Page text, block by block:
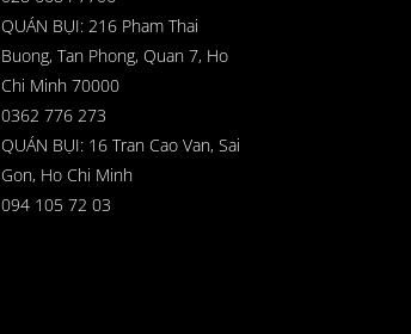
QUÁN BỤI: 216 Pham Thai
Buong, Tan Phong, Quan 7, Ho
Chi Minh 70000
0362 776 273
QUÁN BỤI: 16 Tran Cao Van, Sai
Gon, Ho Chi Minh
094 105 72 03